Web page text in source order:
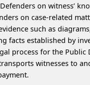
on witness’
on case-related
such as
facts established by
process for the Public
witnesses to